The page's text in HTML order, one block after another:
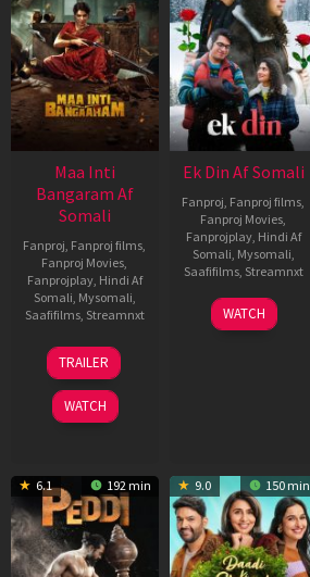
Maa Inti
Bangaram Af
Somali
Fanproj Fanproj films
Fanproj Movies
Fanprojplay, Hindi Af
Somali Mysomali
Saafifilms, Streamnxt
18
Jun
2026
TRAILER
WATCH
Ek Din Af Somali
Fanproj Fanproj films
Fanproj Movies
Fanprojplay, Hindi Af
Somali Mysomali
Saafifilms, Streamnxt
01
May
WATCH
6.1 192 min 9.0 150 min